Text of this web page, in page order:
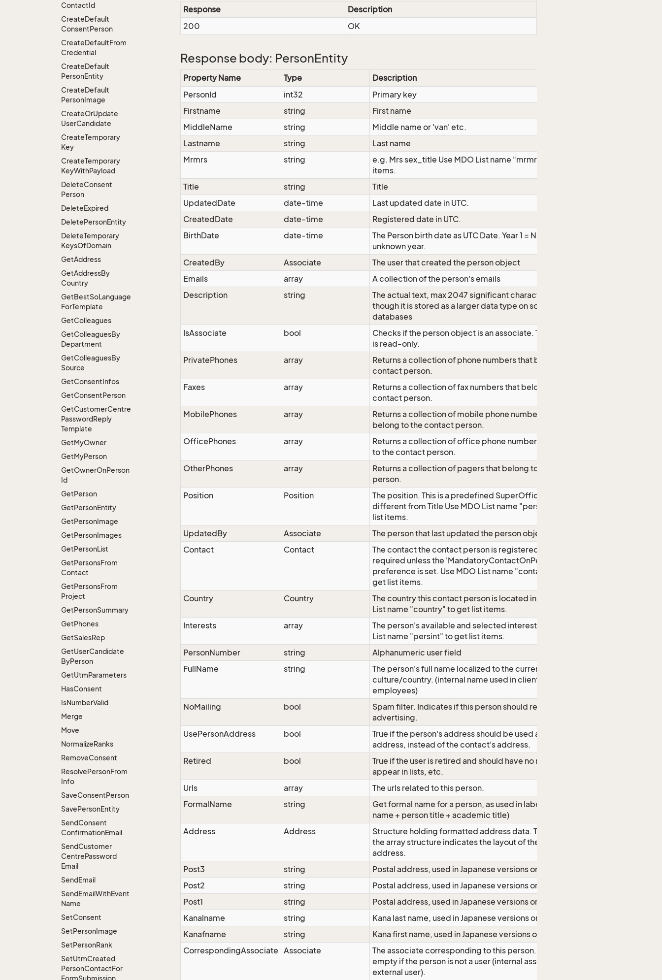
ContactId
CreateDefault
ConsentPerson
CreateDefaultFrom
Credential
CreateDefault
PersonEntity
CreateDefault
PersonImage
CreateOrUpdate
UserCandidate
CreateTemporary
Key
CreateTemporary
KeyWithPayload
DeleteConsent
Person
DeleteExpired
DeletePersonEntity
DeleteTemporary
KeysOfDomain
GetAddress
GetAddressBy
Country
GetBestSoLanguage
ForTemplate
GetColleagues
GetColleaguesBy
Department
GetColleaguesBy
Source
GetConsentInfos
GetConsentPerson
GetCustomerCentre
PasswordReply
Template
GetMyOwner
GetMyPerson
GetOwnerOnPerson
Id
GetPerson
GetPersonEntity
GetPersonImage
GetPersonImages
GetPersonList
GetPersonsFrom
Contact
GetPersonsFrom
Project
GetPersonSummary
GetPhones
GetSalesRep
GetUserCandidate
ByPerson
GetUtmParameters
HasConsent
IsNumberValid
Merge
Move
NormalizeRanks
RemoveConsent
ResolvePersonFrom
Info
SaveConsentPerson
SavePersonEntity
SendConsent
ConfirmationEmail
SendCustomer
CentrePassword
Email
SendEmail
SendEmailWithEvent
Name
SetConsent
SetPersonImage
SetPersonRank
SetUtmCreated
PersonContactFor
FormSubmission
Response
Description
200
OK
Response body: PersonEntity
Property Name Type
Description
PersonId
int32
Primary key
Firstname
string
First name
MiddleName
string
Middle name or 'van' etc.
Lastname
string
Last name
Mrmrs
string
e.g. Mrs sex_title Use MDO List name "mrmrs" to get list
items.
Title
string
Title
UpdatedDate
date-time
Last updated date in UTC.
CreatedDate
date-time
Registered date in UTC.
BirthDate
date-time
The Person birth date as UTC Date. Year 1 = Null. Year 2 =
unknown year.
CreatedBy
Associate
The user that created the person object
Emails
array
A collection of the person's emails
Description
string
The actual text, max 2047 significant characters even
though it is stored as a larger data type on some
databases
IsAssociate
bool
Checks if the person object is an associate. The property
is read-only.
PrivatePhones
array
Returns a collection of phone numbers that belong to the
contact person.
Faxes
array
Returns a collection of fax numbers that belong to the
contact person.
MobilePhones
array
Returns a collection of mobile phone numbers that
belong to the contact person.
OfficePhones
array
Returns a collection of office phone numbers that belong
to the contact person.
OtherPhones
array
Returns a collection of pagers that belong to the contact
person.
Position
Position
The position. This is a predefined SuperOffice value,
different from Title Use MDO List name "perspos" to get
list items.
UpdatedBy
Associate
The person that last updated the person object
Contact
Contact
The contact the contact person is registered on. This is
required unless the 'MandatoryContactOnPerson'
preference is set. Use MDO List name "contact_new" to
get list items.
Country
Country
The country this contact person is located in. Use MDO
List name "country" to get list items.
Interests
array
The person's available and selected interests. Use MDO
List name "persint" to get list items.
PersonNumber
string
Alphanumeric user field
FullName
string
The person's full name localized to the current
culture/country. (internal name used in clients for
employees)
NoMailing
bool
Spam filter. Indicates if this person should retrieve
advertising.
UsePersonAddress
bool
True if the person's address should be used as mailing
address, instead of the contact's address.
Retired
bool
True if the user is retired and should have no rights, not
appear in lists, etc.
Urls
array
The urls related to this person.
FormalName
string
Get formal name for a person, as used in labels. (Full
name + person title + academic title)
Address
Address
Structure holding formatted address data. The layout of
the array structure indicates the layout of the localized
address.
Post3
string
Postal address, used in Japanese versions only
Post2
string
Postal address, used in Japanese versions only
Post1
string
Postal address, used in Japanese versions only
Kanalname
string
Kana last name, used in Japanese versions only
Kanafname
string
Kana first name, used in Japanese versions only
CorrespondingAssociate Associate
The associate corresponding to this person. Will be
empty if the person is not a user (internal associate user,
external user).